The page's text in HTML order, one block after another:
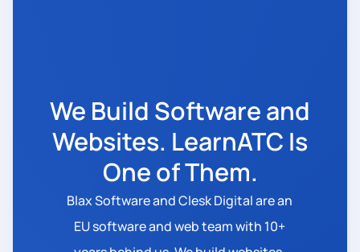
We Build Software and
Websites. LearnATC Is
One of Them.
Blax Software and Clesk Digital are an
EU software and web team with 10+